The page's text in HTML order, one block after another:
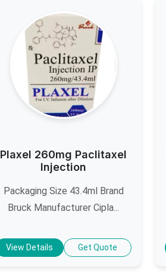
Plaxel 260mg Paclitaxel
Injection
Packaging Size 43.4ml Brand
Bruck Manufacturer Cipla...
View Details Get Quote